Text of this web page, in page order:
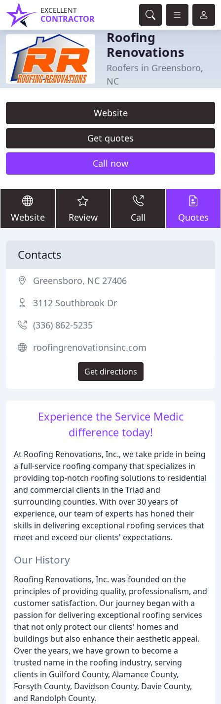
EXCELLENT
CONTRACTOR
Roofing
Renovations
Roofers in Greensboro,
NC
Website
Get quotes
Call now
Website Review Call Quotes
Experience the Service Medic
difference today!
At Roofing Renovations, Inc., we take pride in being
a full-service roofing company that specializes in
providing top-notch roofing solutions to residential
and commercial clients in the Triad and
surrounding counties. With over 30 years of
experience, our team of experts has honed their
skills in delivering exceptional roofing services that
meet and exceed our clients' expectations.
Our History
Roofing Renovations, Inc. was founded on the
principles of providing quality, professionalism, and
customer satisfaction. Our journey began with a
passion for delivering exceptional roofing services
that not only protect our clients' homes and
buildings but also enhance their aesthetic appeal.
Over the years, we have grown to become a
trusted name in the roofing industry, serving
clients in Guilford County, Alamance County,
Forsyth County, Davidson County, Davie County,
and Randolph County.
Contacts
Greensboro, NC 27406
3112 Southbrook Dr
(336) 862-5235
roofingrenovationsinc.com
Get directions